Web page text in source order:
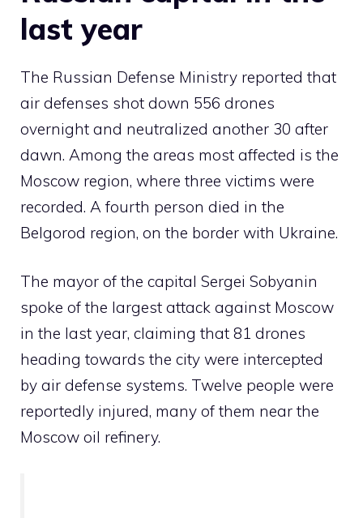
last year
The Russian Defense Ministry reported that
air defenses shot down 556 drones
overnight and neutralized another 30 after
dawn. Among the areas most affected is the
Moscow region, where three victims were
recorded. A fourth person died in the
Belgorod region, on the border with Ukraine.
The mayor of the capital Sergei Sobyanin
spoke of the largest attack against Moscow
in the last year, claiming that 81 drones
heading towards the city were intercepted
by air defense systems. Twelve people were
reportedly injured, many of them near the
Moscow oil refinery.